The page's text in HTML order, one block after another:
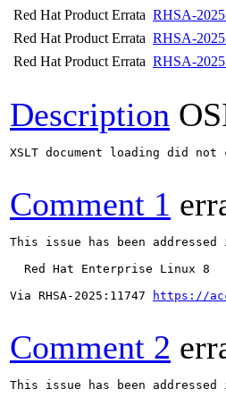
Red Hat Product Errata RHSA-
Red Hat Product Errata RHSA-
Red Hat Product Errata RHSA-
Description
XSLT document loading did
Comment 1
This issue has been
  Red Hat Enterprise Linux 8
Via RHSA-2025:11747
https://
Comment 2
This issue has been